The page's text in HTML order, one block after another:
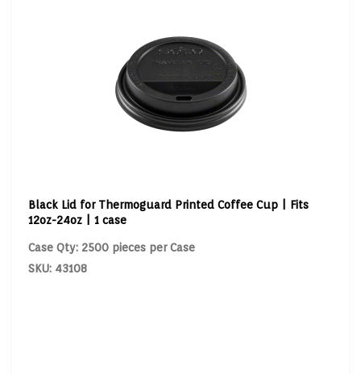
Black Lid for Thermoguard Printed Coffee Cup | Fits
12oz-24oz | 1 case
Case Qty: 2500 pieces per Case
SKU: 43108